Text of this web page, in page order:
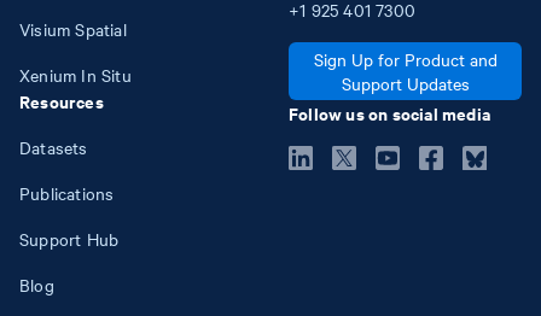
Visium Spatial
Xenium In Situ
Resources
Datasets
Publications
Support Hub
Blog
+1 925 401 7300
Sign Up for Product and
Support Updates
Follow us on social media